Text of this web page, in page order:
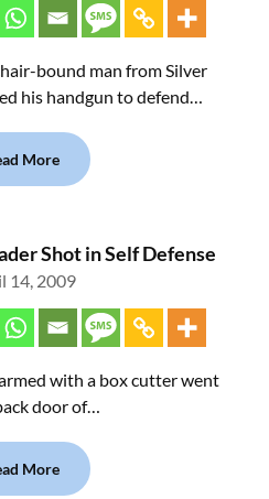
bound man from Silver
his handgun to defend…
More
Shot in Self Defense
14, 2009
with a box cutter went
door of…
More